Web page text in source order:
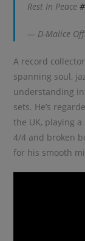
Rest In Peace
— D-Malice
A record
spanning soul,
understanding
sets. He’s
the UK, playing
4/4 and broken
for his smooth